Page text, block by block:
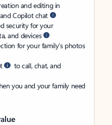
and editing in
Copilot chat
security for your
and devices
for your family’s photos
to call, chat, and
you and your family need